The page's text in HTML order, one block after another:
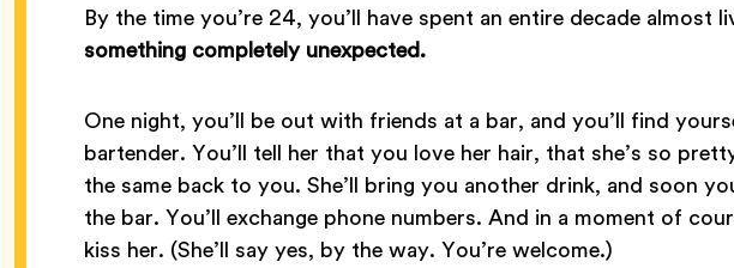
By the time you’re 24, you’ll have spent an entire decade almost
something completely unexpected.
One night, you’ll be out with friends at a bar, and you’ll find
bartender. You’ll tell her that you love her hair, that she’s so
the same back to you. She’ll bring you another drink, and soon
the bar. You’ll exchange phone numbers. And in a moment of
kiss her. (She’ll say yes, by the way. You’re welcome.)